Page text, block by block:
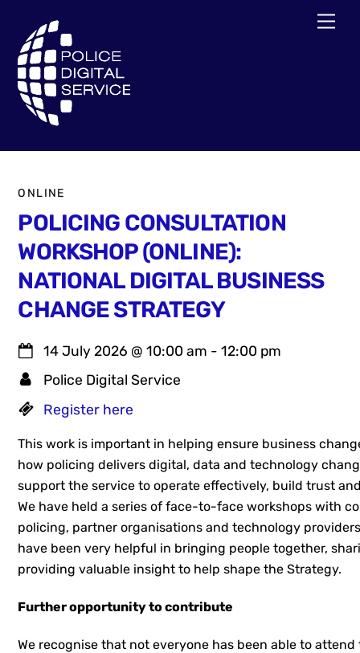
content
ONLINE
POLICING CONSULTATION
WORKSHOP (ONLINE):
NATIONAL DIGITAL BUSINESS
CHANGE STRATEGY
14 July 2026 @10:00 am -12:00 pm
Police Digital Service
Register here
This work is important in helping ensure business
how policing delivers digital, data and technology
support the service to operate effectively, build trust
We have held a series of face-to-face workshops with
policing, partner organisations and technology
have been very helpful in bringing people together,
providing valuable insight to help shape the Strategy.
Further opportunity to contribute
We recognise that not everyone has been able to